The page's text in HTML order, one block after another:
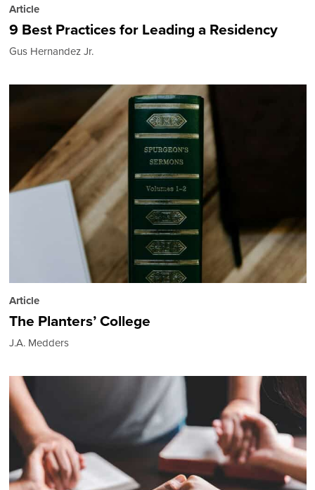
Article
9 Best Practices for Leading a Residency
Gus Hernandez Jr.
Article
The Planters’ College
J.A. Medders